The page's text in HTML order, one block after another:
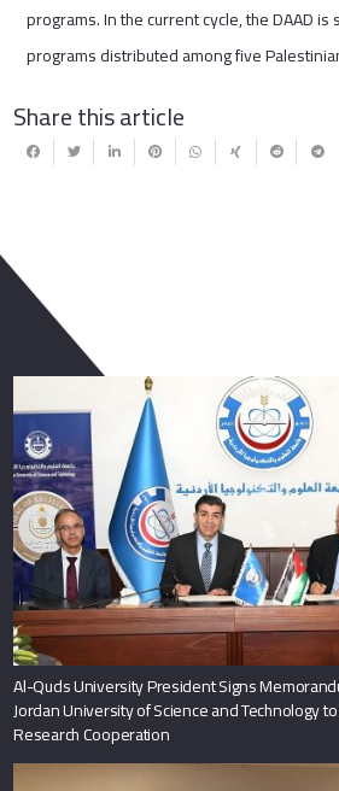
programs. In the current cycle, the DAAD
programs distributed among five
Share this article
Al-Quds University President Signs
Jordan University of Science and Technology
Research Cooperation